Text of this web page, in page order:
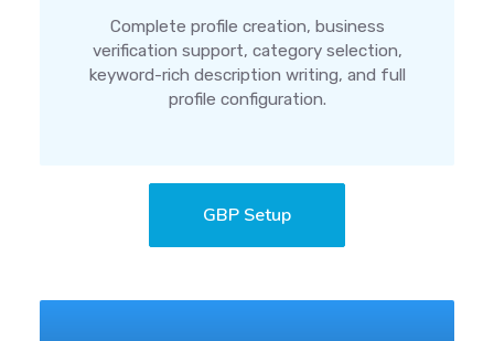
Complete profile creation, business
verification support, category selection,
keyword-rich description writing, and full
profile configuration.
GBP Setup